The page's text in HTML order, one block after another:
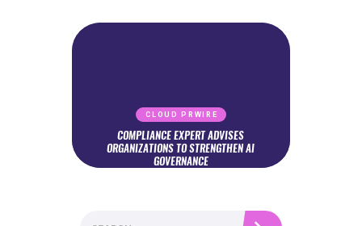
CLOUD PRWIRE
COMPLIANCE EXPERT ADVISES
ORGANIZATIONS TO STRENGTHEN AI
GOVERNANCE